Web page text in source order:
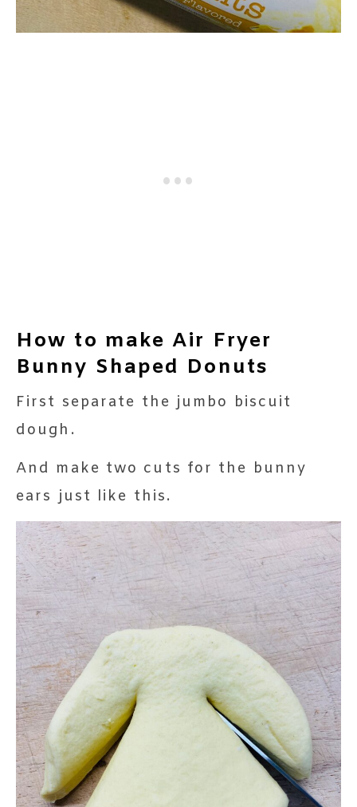
How to make Air Fryer
Bunny Shaped Donuts
First separate the jumbo biscuit
dough.
And make two cuts for the bunny
ears just like this.